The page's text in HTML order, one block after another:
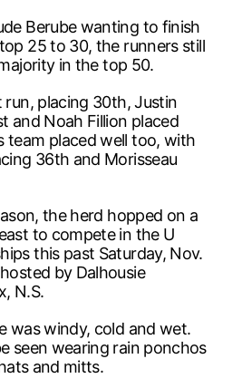
Berube wanting to finish
25 to 30, the runners still
in the top 50.
run, placing 30th, Justin
and Noah Fillion placed
team placed well too, with
36th and Morisseau
the herd hopped on a
to compete in the U
this past Saturday, Nov.
by Dalhousie
N.S.
was windy, cold and wet.
seen wearing rain ponchos
and mitts.